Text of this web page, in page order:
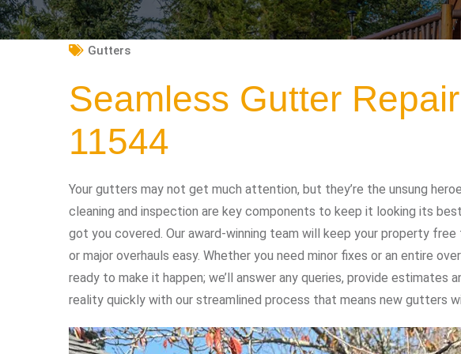
Gutters
Seamless Gutter
11544
Your gutters may not get much attention, but they’re the unsung
cleaning and inspection are key components to keep it looking its
got you covered. Our award-winning team will keep your property free
or major overhauls easy. Whether you need minor fixes or an entire
ready to make it happen; we’ll answer any queries, provide estimates
reality quickly with our streamlined process that means new gutters